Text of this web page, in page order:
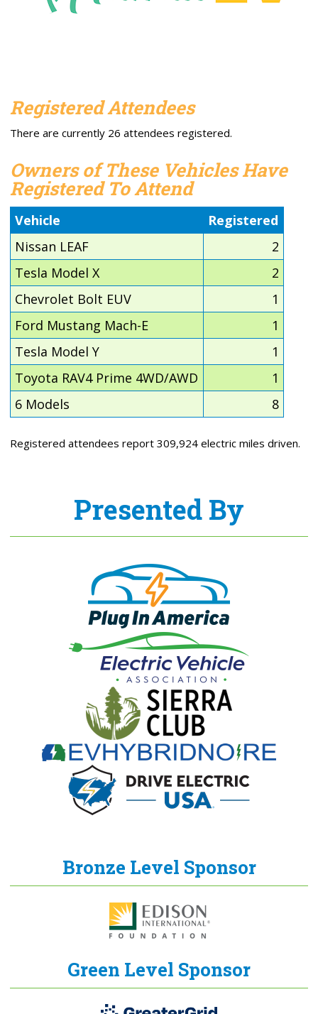
Registered Attendees
There are currently 26 attendees registered.
Owners of These Vehicles Have
Registered To Attend
Vehicle
Registered
Nissan LEAF
2
Tesla Model X
2
Chevrolet Bolt EUV
1
Ford Mustang Mach-E
1
Tesla Model Y
1
Toyota RAV4 Prime 4WD/AWD
1
6 Models
8
Registered attendees report 309,924 electric miles driven.
Presented By
Bronze Level Sponsor
Green Level Sponsor